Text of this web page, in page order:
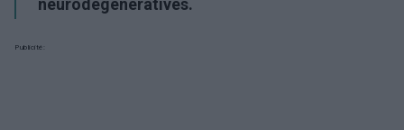
neurodégénératives.
Publicité: